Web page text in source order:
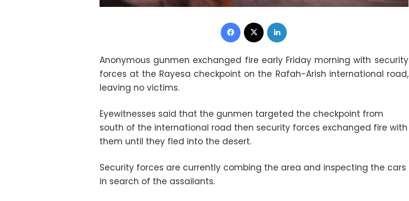
Facebook
Anonymous gunmen exchanged fire early Friday morning with security
forces at the Rayesa checkpoint on the Rafah-Arish international road,
leaving no victims.
Eyewitnesses said that the gunmen targeted the checkpoint from
south of the international road then security forces exchanged fire with
them until they fled into the desert.
Security forces are currently combing the area and inspecting the cars
in search of the assailants.